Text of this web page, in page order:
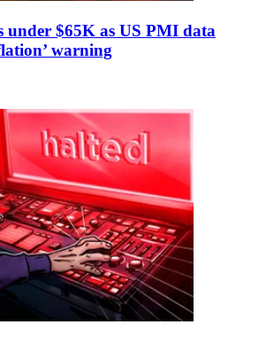
under $65K as US PMI data
warning